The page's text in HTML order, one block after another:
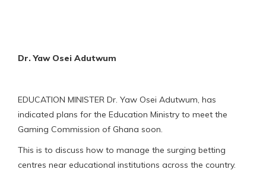
Dr. Yaw Osei Adutwum
EDUCATION MINISTER Dr. Yaw Osei Adutwum, has
indicated plans for the Education Ministry to meet the
Gaming Commission of Ghana soon.
This is to discuss how to manage the surging betting
centres near educational institutions across the country.